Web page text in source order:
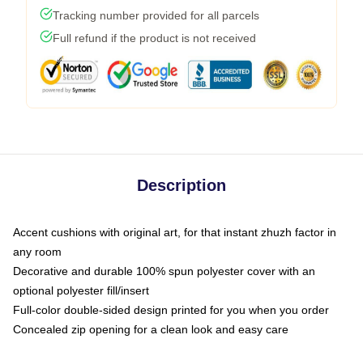
Tracking number provided for all parcels
Full refund if the product is not received
Description
Accent cushions with original art, for that instant zhuzh factor in
any room
Decorative and durable 100% spun polyester cover with an
optional polyester fill/insert
Full-color double-sided design printed for you when you order
Concealed zip opening for a clean look and easy care